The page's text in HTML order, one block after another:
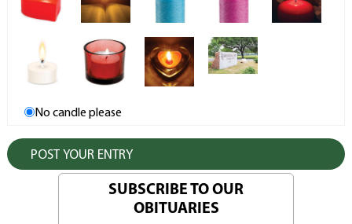
No candle please
SUBSCRIBE TO OUR
OBITUARIES